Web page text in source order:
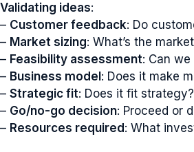
Validating ideas:
– Customer feedback: Do
– Market sizing: What’s the
– Feasibility assessment: Can
– Business model : Does it make
– Strategic fit: Does it fit strategy?
– Go/no-go decision: Proceed or
– Resources required : What